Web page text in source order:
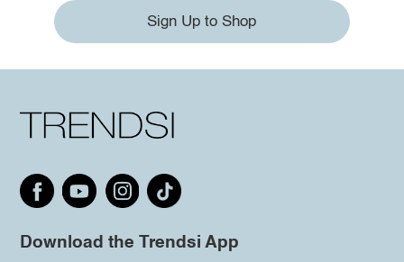
Sign Up to Shop
Download the Trendsi App